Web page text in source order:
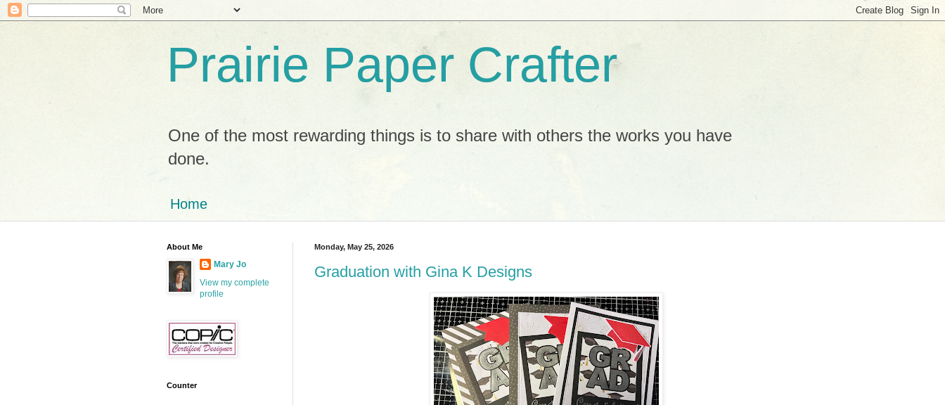
Prairie Paper Crafter
One of the most rewarding things is to share with others the works you have
done.
Home
Monday, May 25, 2026
Graduation with Gina K Designs
About Me
Mary Jo
View my complete
profile
Counter